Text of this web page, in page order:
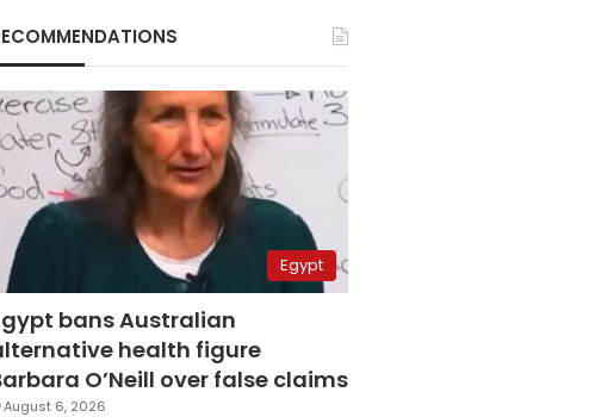
Egypt
bans Australian
health figure
O’Neill over false claims
August 6, 2026